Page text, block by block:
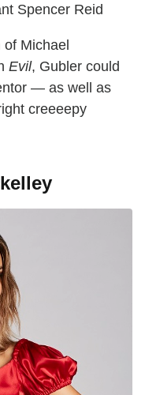
Spencer Reid
Michael
Evil, Gubler could
— as well as
creeeepy